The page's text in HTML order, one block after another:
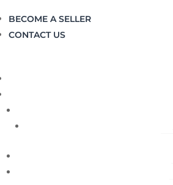
BECOME A SELLER
CONTACT US